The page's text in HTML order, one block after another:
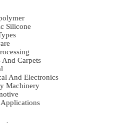
Silicone
And Carpets
And Electronics
Machinery